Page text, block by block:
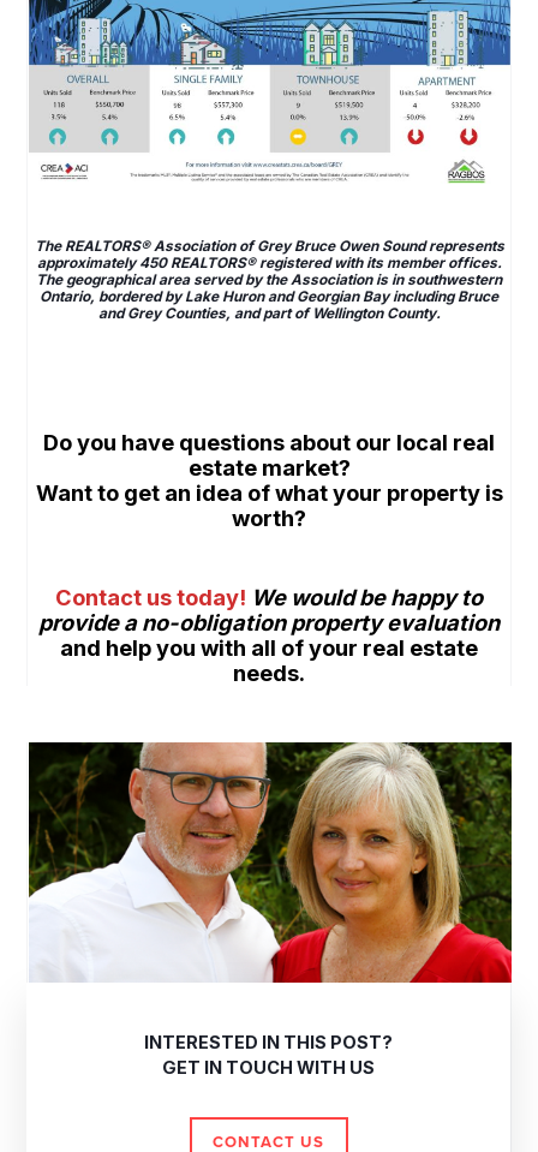
The REALTORS® Association of Grey Bruce Owen Sound represents
approximately 450 REALTORS® registered with its member offices.
The geographical area served by the Association is in southwestern
Ontario, bordered by Lake Huron and Georgian Bay including Bruce
and Grey Counties, and part of Wellington County.
Doyou have questions about our local real
estate market?
Want to get an idea of what your property is
worth?
Contact us today! We would be happy to
provide a no-obligation property evaluation
and help you with all of your real estate
needs.
INTERESTED IN THIS POST?
GET IN TOUCH WITH US
CONTACT US